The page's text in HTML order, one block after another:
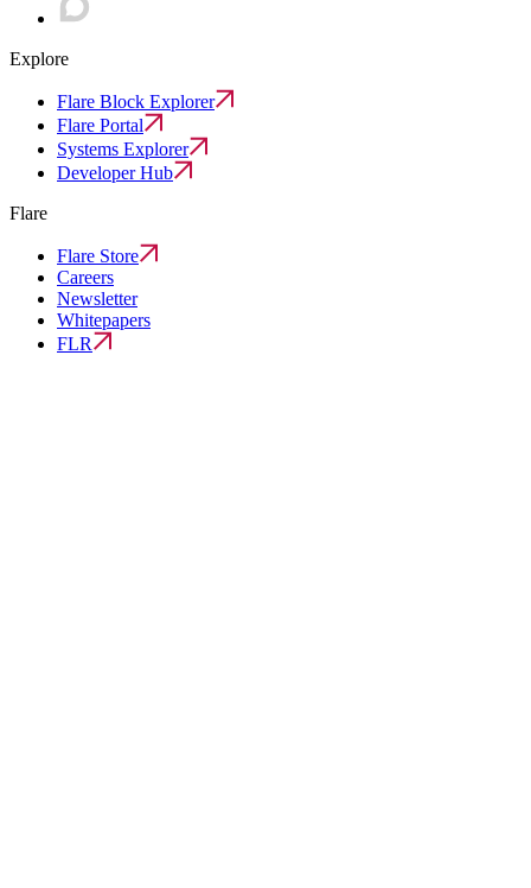
Explore
Flare Block Explorer
Flare Portal
Systems Explorer
Developer Hub
Flare
Flare Store
Careers
Newsletter
Whitepapers
FLR